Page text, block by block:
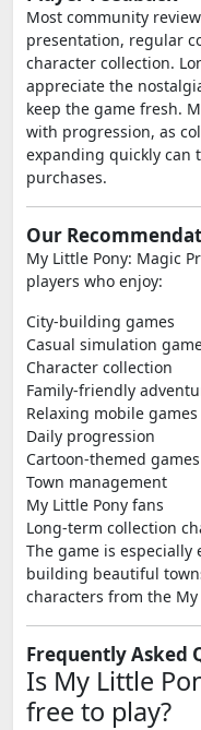
Most community
presentation, regular
character collection.
appreciate the
keep the game fresh.
with progression, as
expanding quickly can
purchases.
Our
My Little Pony: Magic
players who enjoy:
City-building games
Casual simulation
Character collection
Family-friendly
Relaxing mobile games
Daily progression
Cartoon-themed games
Town management
My Little Pony fans
Long-term collection
The game is
building beautiful
characters from the
Frequently Asked
Is My Little
free to play?